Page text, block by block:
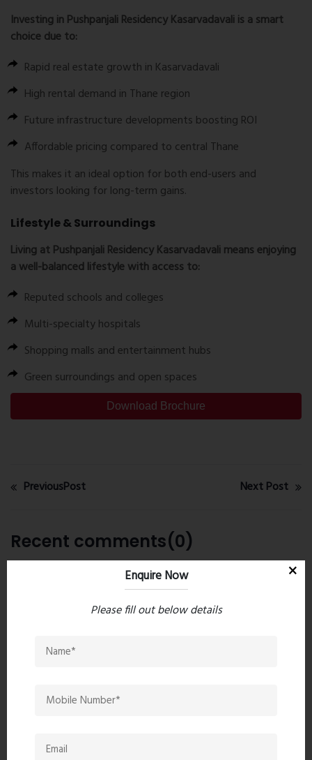
Investing inPushpanjali Residency Kasarvadavaliis a smart
choice due to:
Rapid real estate growth in Kasarvadavali
High rental demand in Thane region
Future infrastructure developments boosting ROI
Affordable pricing compared to central Thane
This makes it an ideal option for both end-users and
investors looking for long-term gains.
Lifestyle & Surroundings
Living at Pushpanjali Residency Kasarvadavali means enjoying
a well-balanced lifestyle with access to:
Reputed schools and colleges
Multi-specialty hospitals
Shopping malls and entertainment hubs
Green surroundings and open spaces
Download Brochure
PreviousPost Next Post
Recent comments(0)
Leave a comment
Enquire Now
Please fill out below details